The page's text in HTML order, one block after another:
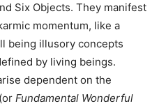
Six Objects. They manifest
momentum, like a
being illusory concepts
by living beings.
dependent on the
(or Fundamental Wonderful